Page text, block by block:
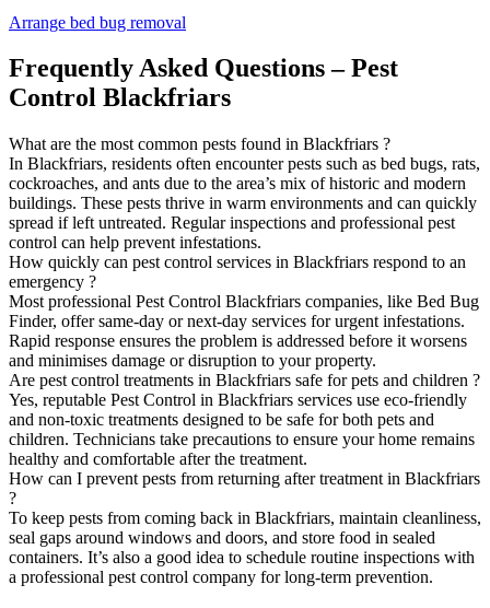
Arrange bed bug removal
Frequently Asked Questions – Pest
Control Blackfriars
What are the most common pests found in Blackfriars ?
In Blackfriars, residents often encounter pests such as bed bugs, rats,
cockroaches, and ants due to the area’s mix of historic and modern
buildings. These pests thrive in warm environments and can quickly
spread if left untreated. Regular inspections and professional pest
control can help prevent infestations.
How quickly can pest control services in Blackfriars respond to an
emergency ?
Most professional Pest Control Blackfriars companies, like Bed Bug
Finder, offer same-day or next-day services for urgent infestations.
Rapid response ensures the problem is addressed before it worsens
and minimises damage or disruption to your property.
Are pest control treatments in Blackfriars safe for pets and children ?
Yes, reputable Pest Control in Blackfriars services use eco-friendly
and non-toxic treatments designed to be safe for both pets and
children. Technicians take precautions to ensure your home remains
healthy and comfortable after the treatment.
How can I prevent pests from returning after treatment in Blackfriars
?
To keep pests from coming back in Blackfriars, maintain cleanliness,
seal gaps around windows and doors, and store food in sealed
containers. It’s also a good idea to schedule routine inspections with
a professional pest control company for long-term prevention.